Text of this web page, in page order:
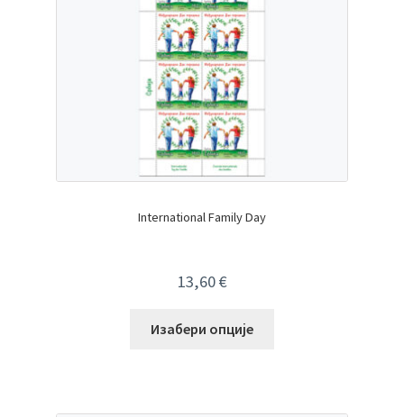
International Family Day
13,60€
Изабери опције